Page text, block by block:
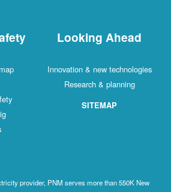
Looking Ahead
Innovation & new technologies
Research & planning
SITEMAP
provider, PNM serves more than 550K New